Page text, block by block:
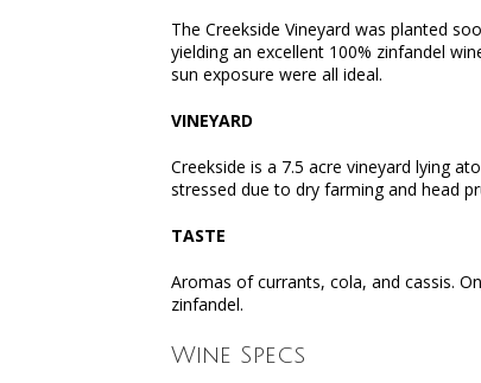
The Creekside Vineyard was planted
yielding an excellent 100% zinfandel
sun exposure were all ideal.
VINEYARD
Creekside is a 7.5 acre vineyard lying
stressed due to dry farming and head
TASTE
Aromas of currants, cola, and cassis.
zinfandel.
Wine Specs